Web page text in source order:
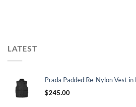
LATEST
Prada Padded Re-Nylon Vest
$245.00